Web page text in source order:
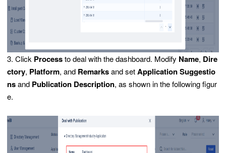
3. Click Processto deal with the dashboard. Modify Name, Dire
ctory, Platform, and Remarksand setApplication Suggestio
nsand Publication Description, as shown in the following figur
e.